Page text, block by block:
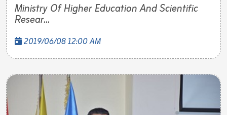
Ministry Of Higher Education And Scientific
Resear...
2019/06/08 12:00 AM